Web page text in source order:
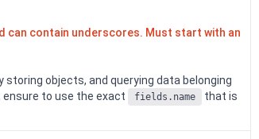
can contain underscores. Must start with an
objects, and querying data belonging
to use the exact
fields.name
that is